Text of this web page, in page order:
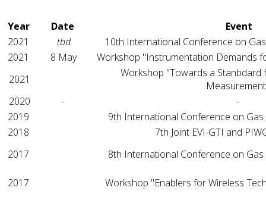
Year Date
Event
2021
tbd
10th International Conference on
2021
8 May
Workshop "Instrumentation Demands
2021
Workshop "Towards a Stanbdard
2020
-
-
2019
9th International Conference on
2018
7th Joint EVI-GTI and
2017
8th International Conference on
2017
Workshop "Enablers for Wireless